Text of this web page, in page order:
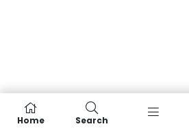
Home Search